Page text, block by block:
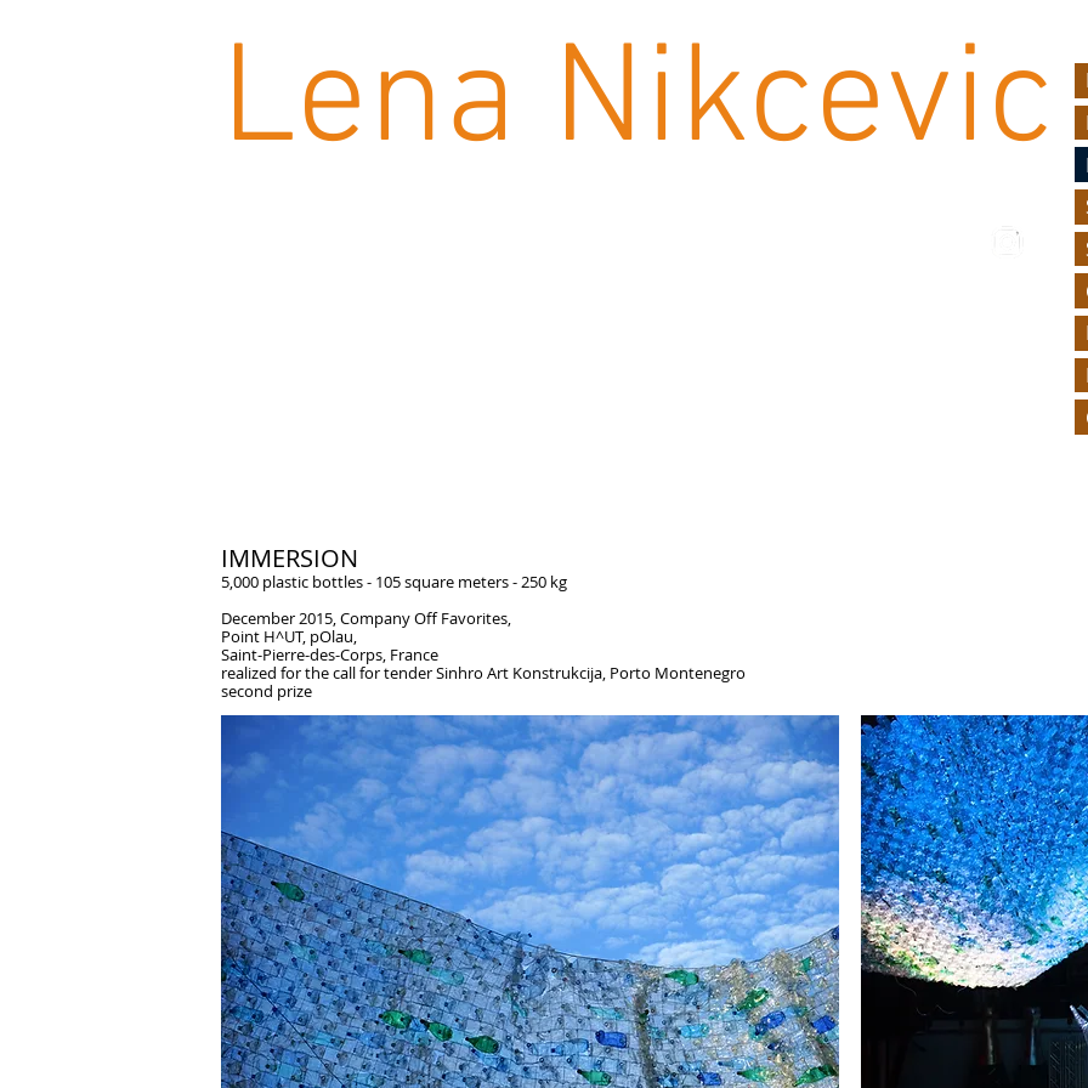
Lena Nikcevic
IMMERSION
5,000 plastic bottles - 105 square meters - 250 kg
December 2015, Company Off Favorites,
Point H^UT, pOlau,
Saint-Pierre-des-Corps, France
realized for the call for tender Sinhro Art Konstrukcija, Porto Montenegro
second prize